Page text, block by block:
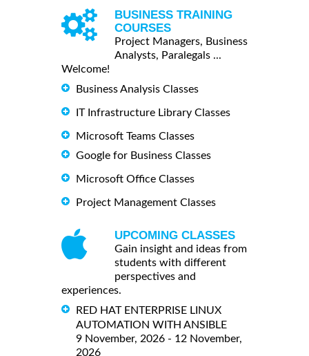
BUSINESS TRAINING
COURSES
Project Managers, Business
Analysts, Paralegals ...
Welcome!
Business Analysis Classes
IT Infrastructure Library Classes
Microsoft Teams Classes
Google for Business Classes
Microsoft Office Classes
Project Management Classes
UPCOMING CLASSES
Gain insight and ideas from
students with different
perspectives and
experiences.
RED HAT ENTERPRISE LINUX
AUTOMATION WITH ANSIBLE
9 November, 2026 - 12 November,
2026